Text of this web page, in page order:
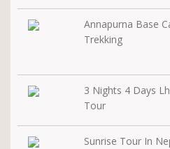
Annapurna Base
Trekking
3 Nights 4 Days
Tour
Sunrise Tour In